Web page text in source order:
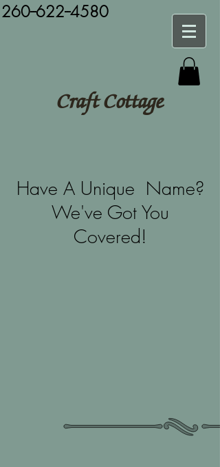
Craft Cottage
260--622--4580
Have A Unique Name?
We've Got You
Covered!